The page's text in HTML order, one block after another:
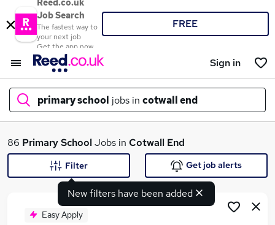
Reed.co.uk
Job Search
The fastest way to
your next job
Get the app now
FREE
Sign in
primary school jobs in cotwall end
What
86 Primary SchoolJobs in Cotwall End
New filters have been added
Filter Get job alerts
Easy Apply